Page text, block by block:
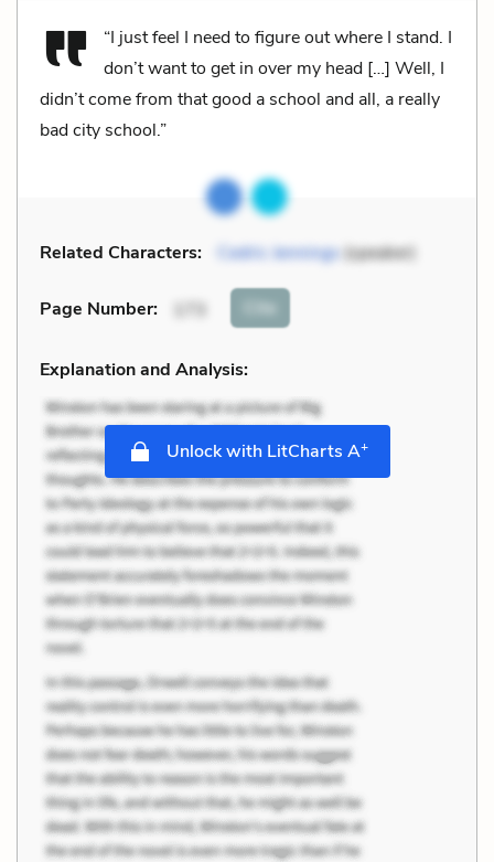
“I just feel I need to figure out where I stand. I
don’t want to get in over my head […] Well, I
didn’t come from that good a school and all, a really
bad city school.”
Related Characters: Cedric Jennings(speaker)
Page Number: Cite
Explanation and Analysis:
Unlock with LitCharts A+